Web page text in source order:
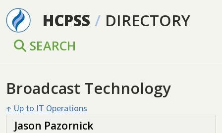
Skip to main content
HCPSS / DIRECTORY
SEARCH
Broadcast Technology
↑ Up to IT Operations
Jason Pazornick